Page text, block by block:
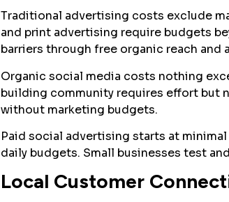
Traditional advertising costs exclude
and print advertising require budgets
barriers through free organic reach and
Organic social media costs nothing
building community requires effort but
without marketing budgets.
Paid social advertising starts at
daily budgets. Small businesses test
Local Customer